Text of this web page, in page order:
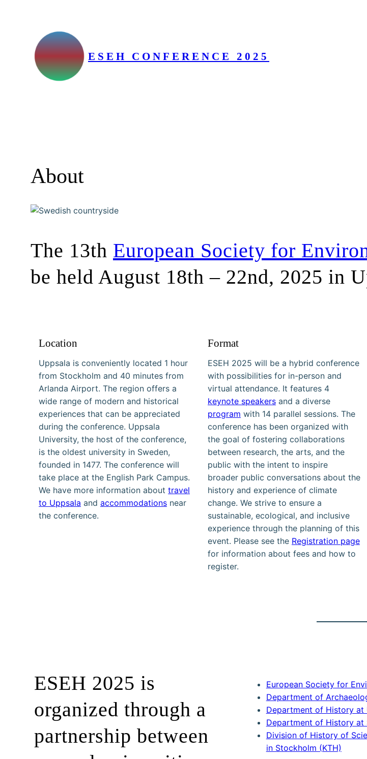
content
ESEH CONFERENCE 2025
About
The 13th European Society for
be held August 18th – 22nd, 2025 in
Location
Uppsala is conveniently located 1 hour
from Stockholm and 40 minutes from
Arlanda Airport. The region offers a
wide range of modern and historical
experiences that can be appreciated
during the conference. Uppsala
University, the host of the conference,
is the oldest university in Sweden,
founded in 1477. The conference will
take place at the English Park Campus.
We have more information about travel
to Uppsala and accommodations near
the conference.
Format
ESEH 2025 will be a hybrid conference
with possibilities for in-person and
virtual attendance. It features 4
keynote speakers and a diverse
program with 14 parallel sessions. The
conference has been organized with
the goal of fostering collaborations
between research, the arts, and the
public with the intent to inspire
broader public conversations about the
history and experience of climate
change. We strive to ensure a
sustainable, ecological, and inclusive
experience through the planning of this
event. Please see the Registration page
for information about fees and how to
register.
ESEH 2025 is
organized through a
partnership between
European Society for
Department of
Department of History at
Department of History at
Division of History of
in Stockholm (KTH)